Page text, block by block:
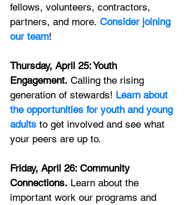
fellows, volunteers, contractors,
partners, and more. Consider joining
our team!
Thursday, April 25: Youth
Engagement. Calling the rising
generation of stewards! Learn about
the opportunities for youth and young
adults to get involved and see what
your peers are up to.
Friday, April 26: Community
Connections. Learn about the
important work our programs and